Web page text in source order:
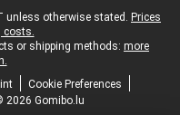
unless otherwise stated. Prices
costs.
or shipping methods: more
Cookie Preferences
2026 Gomibo.lu